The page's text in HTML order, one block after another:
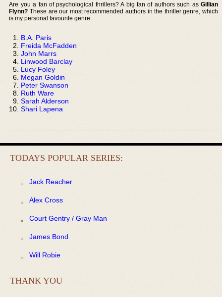
Are you a fan of psychological thrillers? A big fan of authors such as Gillian
Flynn? These are our most recommended authors in the thriller genre, which
is my personal favourite genre:
B.A. Paris
Freida McFadden
John Marrs
Linwood Barclay
Lucy Foley
Megan Goldin
Peter Swanson
Ruth Ware
Sarah Alderson
Shari Lapena
TODAYS POPULAR SERIES:
Jack Reacher
Alex Cross
Court Gentry / Gray Man
James Bond
Will Robie
THANK YOU